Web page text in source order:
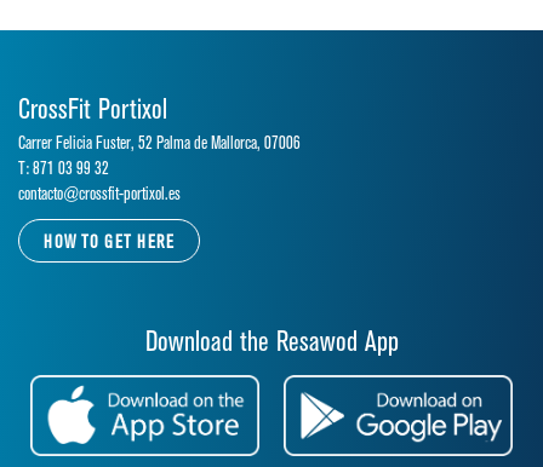
CrossFit Portixol
Carrer Felicia Fuster, 52 Palma de Mallorca, 07006
T: 871 03 99 32
contacto@crossfit-portixol.es
HOW TO GET HERE
Download the Resawod App